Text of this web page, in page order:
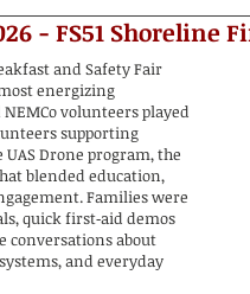
and Safety Fair
energizing
volunteers played
supporting
UAS Drone program, the
blended education,
Families were
quick first‑aid demos
conversations about
and everyday
- FS51 Shoreline